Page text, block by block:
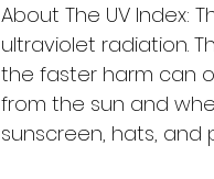
About The UV Index:
ultraviolet radiation.
the faster harm can
from the sun and
sunscreen, hats,